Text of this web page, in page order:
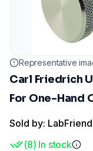
Representative
Carl Friedrich
For One-Hand
Sold by:
(8) In stock